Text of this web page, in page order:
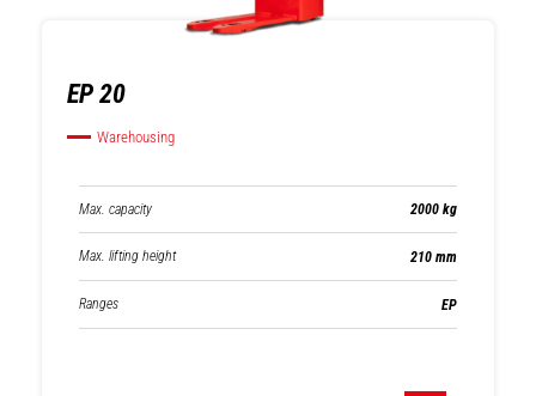
EP 20
Warehousing
Max. capacity 2000 kg
Max. lifting height 210 mm
Ranges EP